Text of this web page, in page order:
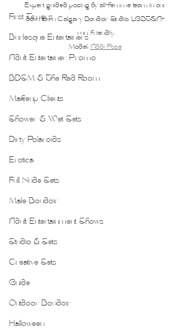
First Timers
Burlesque Entertainers
Adult Entertainer Promo
BDSM & The Red Room
Makeup Clients
Shower & Wet Sets
Dirty Polaroids
Erotica
Full Nude Sets
Male Boudoir
Adult Entertainment Shows
Studio & Sets
Creative Sets
Guide
Outdoor Boudoir
Halloween
Expert guided posing by all-femme team in our
downtown Calgary Boudoir Studio. LGBTQA+
run/friendly.
Model: Addi Pose